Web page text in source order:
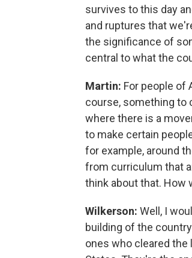
survives to this day
and ruptures that
the significance of
central to what the
Martin: For people of
course, something to
where there is a
to make certain
for example, around
from curriculum that
think about that. How
Wilkerson: Well, I
building of the
ones who cleared